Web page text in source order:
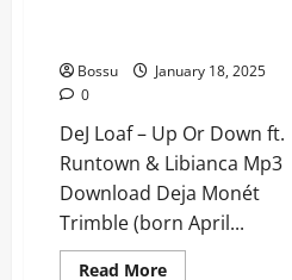
Bossu
January 18, 2025
0
DeJ Loaf – Up Or Down ft.
Runtown & Libianca Mp3
Download Deja Monét
Trimble (born April...
Read MoreRead